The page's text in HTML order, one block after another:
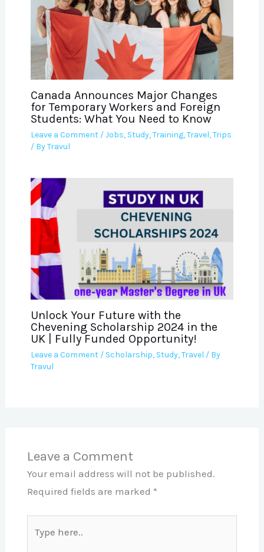
Canada Announces Major Changes
for Temporary Workers and Foreign
Students: What You Need to Know
Leave a Comment /Jobs, Study,Training,Travel,Trips
/ ByTravul
Unlock Your Future with the
Chevening Scholarship 2024 in the
UK | Fully Funded Opportunity!
Leave a Comment / Scholarship, Study,Travel / By
Travul
Leave a Comment
Your email address will not be published.
Required fields are marked *
here..